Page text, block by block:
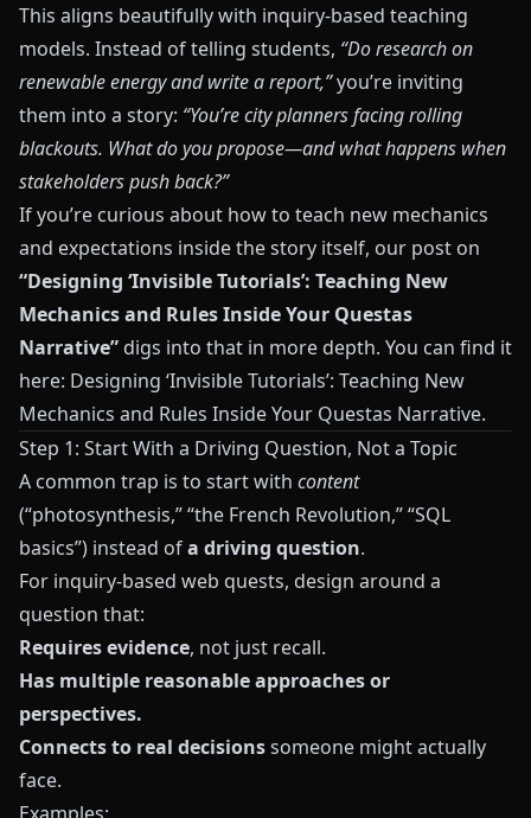
This aligns beautifully with inquiry-based teaching
models. Instead of telling students, “Do research on
renewable energy and write a report,”you’re inviting
them into a story: “You’re city planners facing rolling
blackouts. What do you propose—and what happens when
stakeholders push back?”
If you’re curious about how to teach new mechanics
and expectations inside the story itself, our post on
“Designing ‘Invisible Tutorials’: Teaching New
Mechanics and Rules Inside Your Questas
Narrative” digs into that in more depth. You can find it
here: Designing ‘Invisible Tutorials’: Teaching New
Mechanics and Rules Inside Your Questas Narrative.
Step 1: Start With a Driving Question, Not a Topic
A common trap is to start with content
(“photosynthesis,” “the French Revolution,” “SQL
basics”) instead ofa driving question.
For inquiry-based web quests, design around a
question that:
Requires evidence, not just recall.
Has multiple reasonable approaches or
perspectives.
Connects to real decisionssomeone might actually
face.